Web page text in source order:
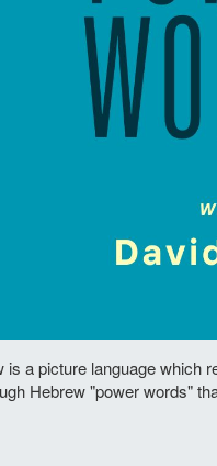
a picture language which
Hebrew "power words"